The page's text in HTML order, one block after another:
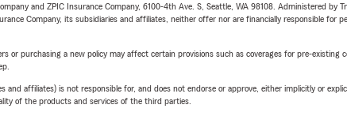
and ZPIC Insurance Company, 6100-4th Ave. S, Seattle, WA 98108. Administered by
Company, its subsidiaries and affiliates, neither offer nor are financially responsible
or purchasing a new policy may affect certain provisions such as coverages for pre-
affiliates) is not responsible for, and does not endorse or approve, either implicitly or
of the products and services of the third parties.